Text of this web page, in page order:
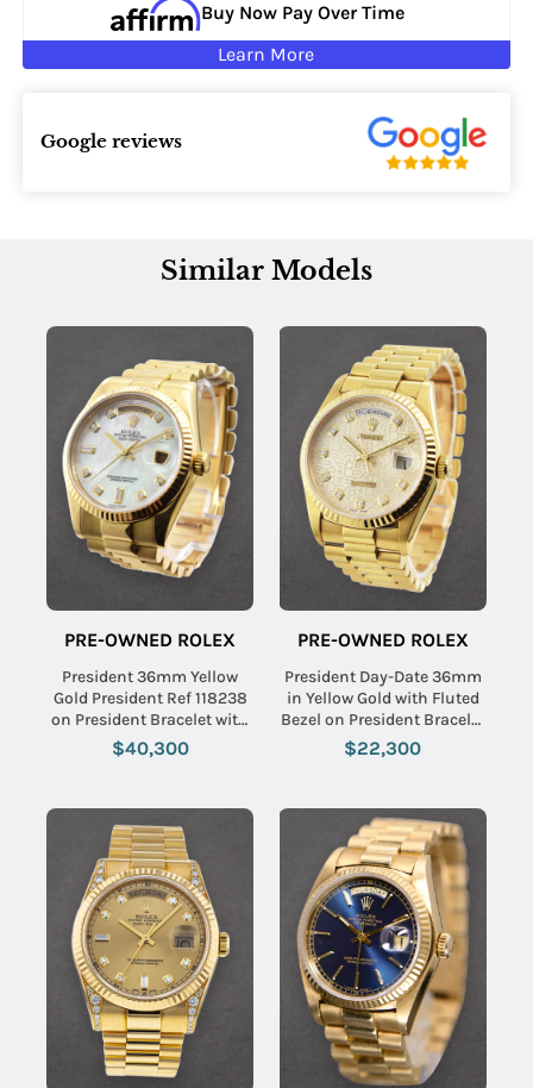
Buy Now Pay Over Time
Learn More
Google reviews
Similar Models
PRE-OWNED ROLEX
President 36mm Yellow
Gold President Ref 118238
on President Bracelet with
Factory Mother of Pearl
Diamond Dial
$40,300
PRE-OWNED ROLEX
President Day-Date 36mm
in Yellow Gold with Fluted
Bezel on President Bracelet
with Champagne Jubilee
Diamond Dial
$22,300